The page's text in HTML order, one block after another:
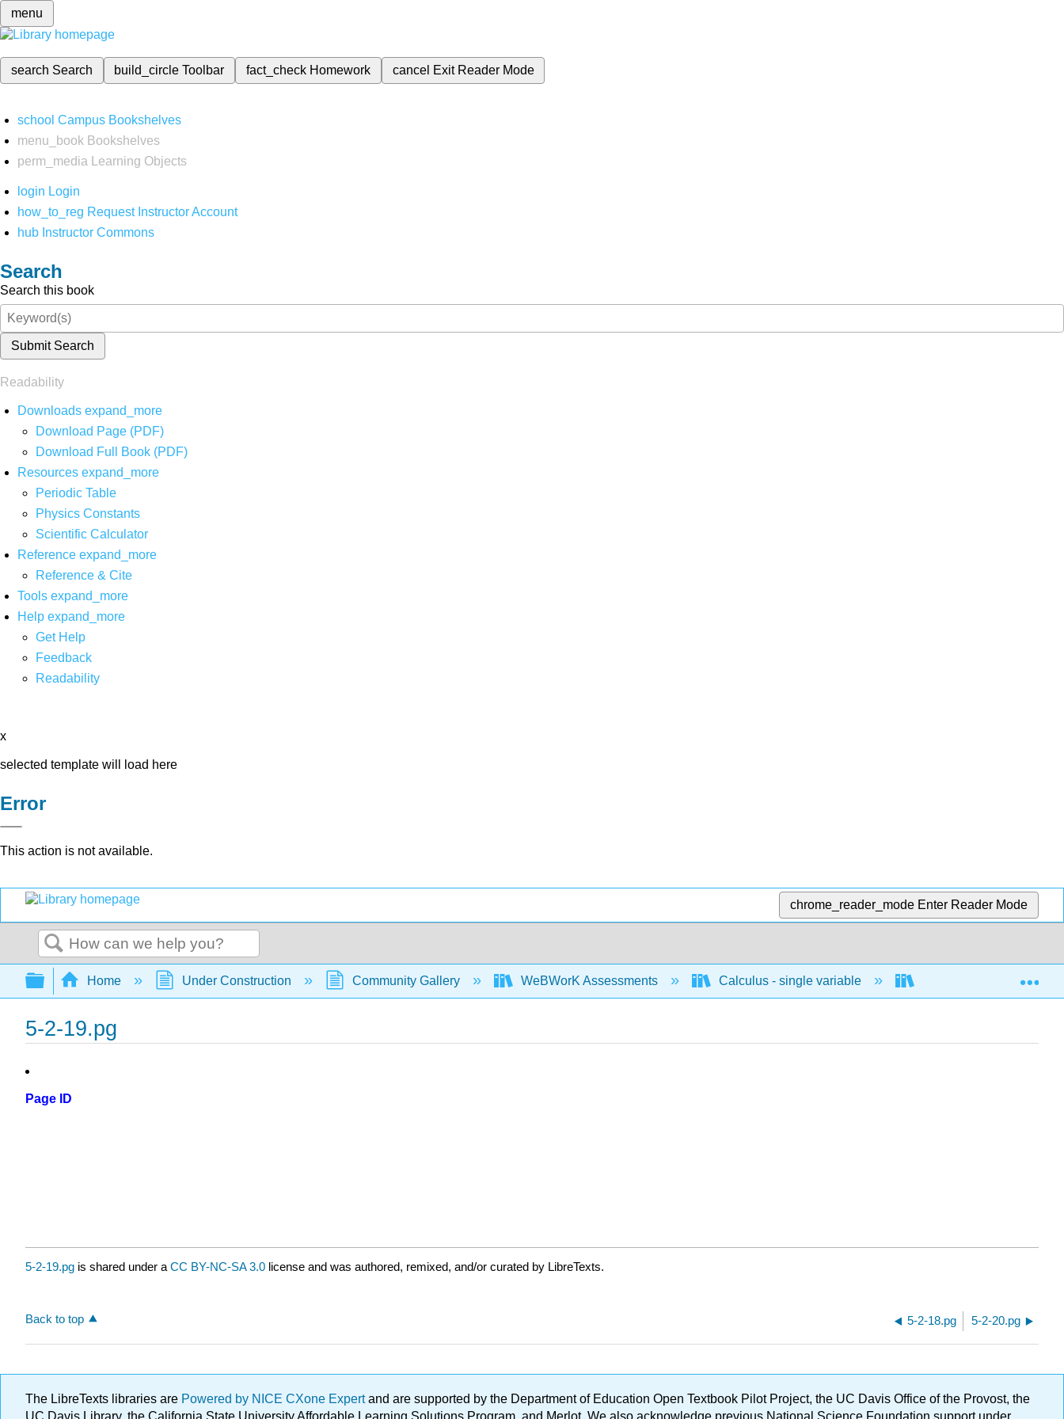
menu
search Search build_circleToolbar fact_check Homework cancel Exit Reader Mode
school Campus Bookshelves
menu_book Bookshelves
perm_media
Learning Objects
login Login
how_to_reg Request Instructor Account
hub Instructor Commons
Search
Search this book
Submit Search
Readability
Downloads expand_more
Download Page (PDF)
Download Full Book (PDF)
Resources expand_more
Periodic Table
Physics Constants
Scientific Calculator
Reference expand_more
Reference & Cite
Tools expand_more
Help expand_more
Get Help
Feedback
Readability
x
selected template will load here
Error
This action is not available.
chrome_reader_mode Enter Reader Mode
Search
Expand/collapse global hierarchy
Home Under Construction Community Gallery WeBWorK Assessments Calculus - single variable
5-2-19.pg
Page ID
5-2-19.pg is shared under a CC BY-NC-SA 3.0 license and was authored, remixed, and/or curated by LibreTexts.
Back to top 5-2-18.pg 5-2-20.pg
The LibreTexts libraries are Powered by NICE CXone Expertand are supported by the Department of Education Open Textbook Pilot Project, the UC Davis Office of the Provost, the
UC Davis Library, the California State University Affordable Learning Solutions Program, and Merlot. We also acknowledge previous National Science Foundation support under